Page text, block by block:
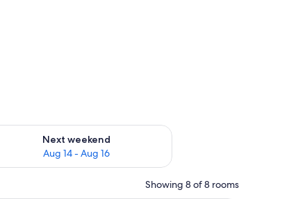
9
Next weekend
Aug 14 - Aug 16
availability for next weekend Aug 14 - Aug 16
Showing 8 of 8 rooms